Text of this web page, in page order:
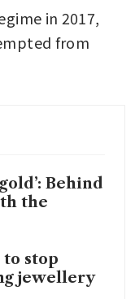
in 2017,
from
Behind
the
to stop
jewellery